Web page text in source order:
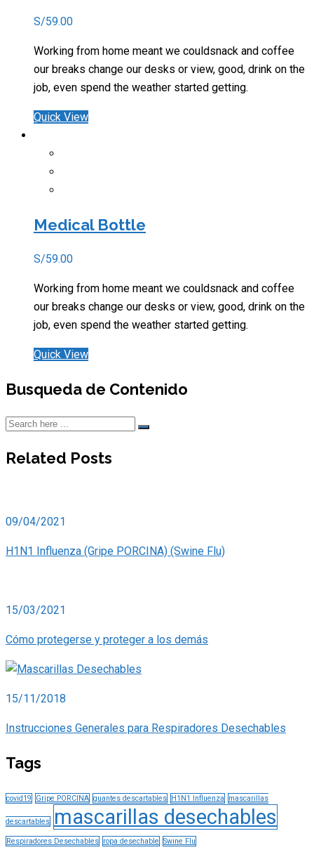
S/59.00
Working from home meant we couldsnack and coffee
our breaks change our desks or view, good, drink on the
job, even spend the weather started getting.
Quick View
Medical Bottle
S/59.00
Working from home meant we couldsnack and coffee
our breaks change our desks or view, good, drink on the
job, even spend the weather started getting.
Quick View
Busqueda de Contenido
Related Posts
09/04/2021
H1N1 Influenza (Gripe PORCINA) (Swine Flu)
15/03/2021
Cómo protegerse y proteger a los demás
15/11/2018
Instrucciones Generales para Respiradores Desechables
Tags
covid19 Gripe PORCINA guantes descartables H1N1 Influenza mascarillas
descartables mascarillas desechables
Respiradores Desechables ropa desechable Swine Flu